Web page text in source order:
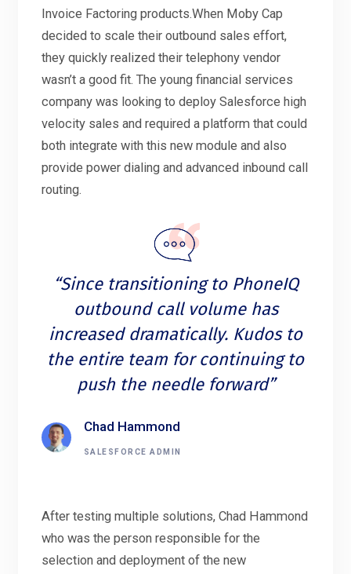
Invoice Factoring products.When Moby Cap
decided to scale their outbound sales effort,
they quickly realized their telephony vendor
wasn’t a good fit. The young financial services
company was looking to deploy Salesforce high
velocity sales and required a platform that could
both integrate with this new module and also
provide power dialing and advanced inbound call
routing.
“Since transitioning to PhoneIQ
outbound call volume has
increased dramatically. Kudos to
the entire team for continuing to
push the needle forward”
Chad Hammond
SALESFORCE ADMIN
After testing multiple solutions, Chad Hammond
who was the person responsible for the
selection and deployment of the new